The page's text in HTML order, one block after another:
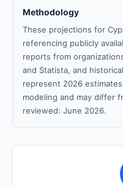
Methodology
These projections for
referencing publicly
reports from
and Statista, and
represent 2026
modeling and may differ
reviewed: June 2026.